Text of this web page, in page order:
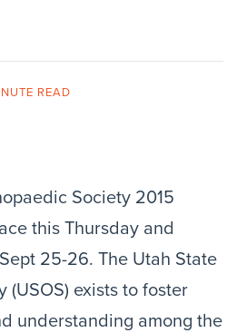
READ
Society 2015
this Thursday and
25-26. The Utah State
(USOS) exists to foster
understanding among the